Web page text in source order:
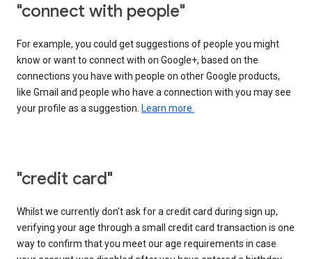
"connect with people"
For example, you could get suggestions of people you might
know or want to connect with on Google+, based on the
connections you have with people on other Google products,
like Gmail and people who have a connection with you may see
your profile as a suggestion. Learn more.
"credit card"
Whilst we currently don’t ask for a credit card during sign up,
verifying your age through a small credit card transaction is one
way to confirm that you meet our age requirements in case